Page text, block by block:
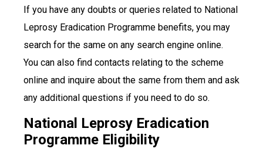
If you have any doubts or queries related to National
Leprosy Eradication Programme benefits, you may
search for the same on any search engine online.
You can also find contacts relating to the scheme
online and inquire about the same from them and ask
any additional questions if you need to do so.
National Leprosy Eradication
Programme Eligibility